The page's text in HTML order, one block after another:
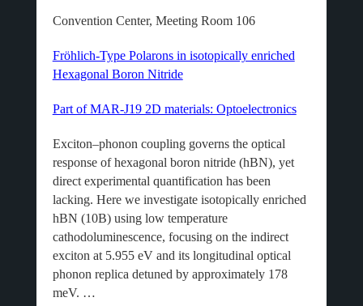
Convention Center, Meeting Room 106
Fröhlich-Type Polarons in isotopically enriched
Hexagonal Boron Nitride
Part of MAR-J19 2D materials: Optoelectronics
Exciton–phonon coupling governs the optical
response of hexagonal boron nitride (hBN), yet
direct experimental quantification has been
lacking. Here we investigate isotopically enriched
hBN (10B) using low temperature
cathodoluminescence, focusing on the indirect
exciton at 5.955 eV and its longitudinal optical
phonon replica detuned by approximately 178
meV. …